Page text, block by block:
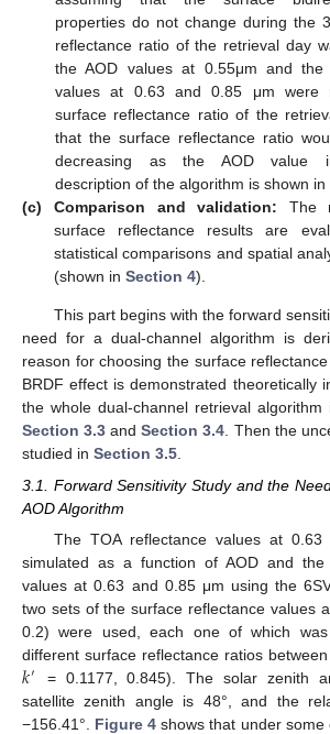
properties do not change during the
reflectance ratio of the retrieval day
the AOD values at 0.55μm and the
values at 0.63 and 0.85 μm were
surface reflectance ratio of the
that the surface reflectance ratio
decreasing as the AOD value
description of the algorithm is shown in
(c)
Comparison and validation: The
surface reflectance results are
statistical comparisons and spatial
(shown in Section 4).
This part begins with the forward
need for a dual-channel algorithm is
reason for choosing the surface
BRDF effect is demonstrated theoretically
the whole dual-channel retrieval
Section 3.3 andSection 3.4. Then the
studied in Section 3.5.
3.1. Forward Sensitivity Study and the
AOD Algorithm
The TOA reflectance values at
simulated as a function of AOD and the
values at 0.63 and 0.85 μm using the
two sets of the surface reflectance values
0.2) were used, each one of which
different surface reflectance ratios
𝑘′
= 0.1177, 0.845). The solar zenith
satellite zenith angle is 48°, and the
−156.41°. Figure 4 shows that under some